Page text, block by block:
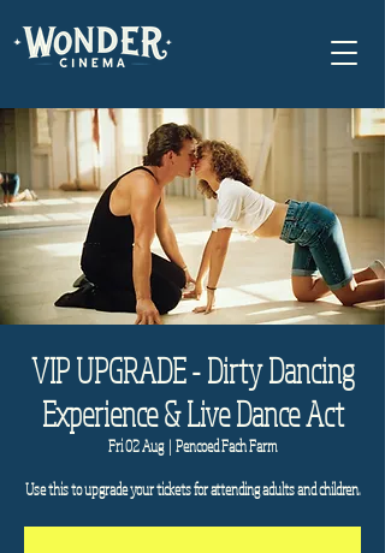
VIP UPGRADE - Dirty Dancing
Experience & Live Dance Act
Fri 02 Aug
  |
Pencoed Fach Farm
Use this to upgrade your tickets for attending adults and children.